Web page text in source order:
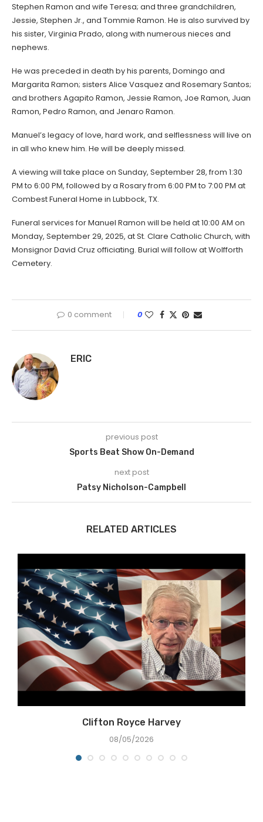
Stephen Ramon and wife Teresa; and three grandchildren,
Jessie, Stephen Jr., and Tommie Ramon. He is also survived by
his sister, Virginia Prado, along with numerous nieces and
nephews.
He was preceded in death by his parents, Domingo and
Margarita Ramon; sisters Alice Vasquez and Rosemary Santos;
and brothers Agapito Ramon, Jessie Ramon, Joe Ramon, Juan
Ramon, Pedro Ramon, and Jenaro Ramon.
Manuel’s legacy of love, hard work, and selflessness will live on
in all who knew him. He will be deeply missed.
A viewing will take place on Sunday, September 28, from 1:30
PM to 6:00 PM, followed by a Rosary from 6:00 PM to 7:00 PM at
Combest Funeral Home in Lubbock, TX.
Funeral services for Manuel Ramon will be held at 10:00 AM on
Monday, September 29, 2025, at St. Clare Catholic Church, with
Monsignor David Cruz officiating. Burial will follow at Wolfforth
Cemetery.
0 comment 0
ERIC
previous post
Sports Beat Show On-Demand
next post
Patsy Nicholson-Campbell
RELATED ARTICLES
Clifton Royce Harvey
08/05/2026